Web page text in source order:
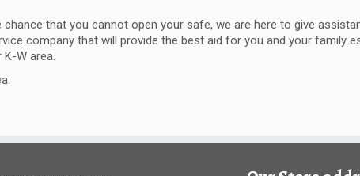
that you cannot open your safe, we are here to give
company that will provide the best aid for you and your family
W area.